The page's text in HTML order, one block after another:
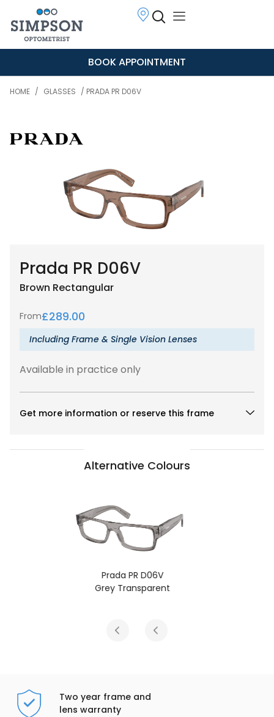
BOOK APPOINTMENT
HOME / GLASSES / PRADA PR D06V
Prada PR D06V
Brown Rectangular
From£289.00
Including Frame & Single Vision Lenses
Available in practice only
Get more information or reserve this frame
Alternative Colours
Two year frame and
lens warranty